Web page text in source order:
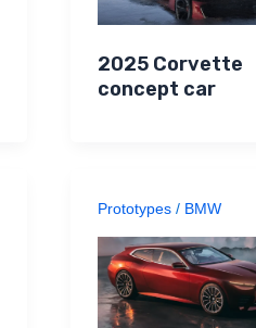
2025 Corvette
concept car
Prototypes / BMW